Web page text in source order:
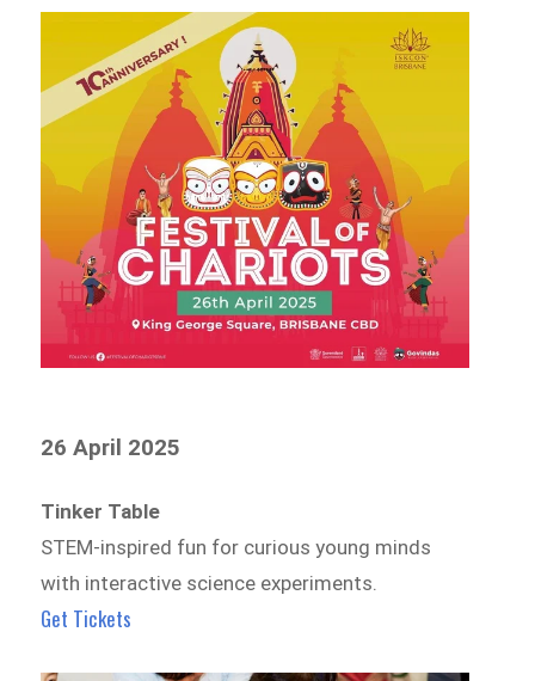
26 April 2025
Tinker Table
STEM-inspired fun for curious young minds
with interactive science experiments.
Get Tickets